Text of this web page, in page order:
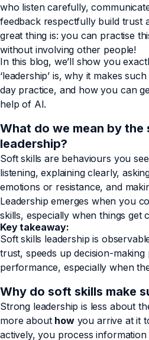
who listen carefully,
feedback respectfully build trust
great thing is: you can practise
without involving other people!
In this blog, we’ll show you
‘leadership’ is, why it makes
day practice, and how you can
help of AI.
What do we mean by
leadership?
Soft skills are behaviours you
listening, explaining clearly,
emotions or resistance, and
Leadership emerges when you
skills, especially when things get
Key takeaway:
Soft skills leadership is
trust, speeds up decision-
performance, especially when
Why do soft skills make
Strong leadership is less about
more about howyou arrive at it
actively, you process